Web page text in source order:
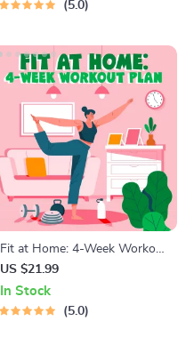
5.0
Fit at Home: 4-Week Workout
Plan | Minimal Equipment
Exercise Guide PDF | Home
Fitness eBook with Daily
US $21.99
In Stock
5.0